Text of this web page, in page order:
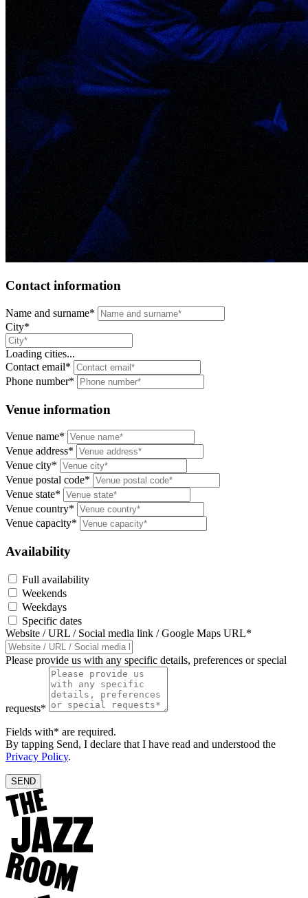
Contact information
Name and surname*
City*
Loading cities...
Contact email*
Phone number*
Venue information
Venue name*
Venue address*
Venue city*
Venue postal code*
Venue state*
Venue country*
Venue capacity*
Availability
Full availability
Weekends
Weekdays
Specific dates
Website / URL / Social media link / Google Maps URL*
Please provide us with any specific details, preferences or special
requests*
Fields with* are required.
By tapping Send, I declare that I have read and understood the
Privacy Policy.
SEND